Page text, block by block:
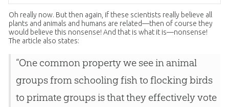
Oh really now. But then again, if these scientists really believe all
plants and animals and humans are related—then of course they
would believe this nonsense! And that is what it is—nonsense!
The article also states:
“One common property we see in animal
groups from schooling fish to flocking birds
to primate groups is that they effectively vote